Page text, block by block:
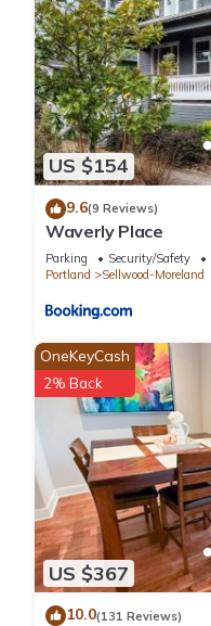
US $154
9.6(9 Reviews)
Waverly Place
Parking Security/Safety
Portland
Sellwood-Moreland
US $367
OneKeyCash
2% Back
10.0(131 Reviews)